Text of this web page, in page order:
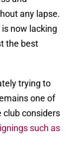
any lapse.
now lacking
the best
trying to
one of
club considers
such as